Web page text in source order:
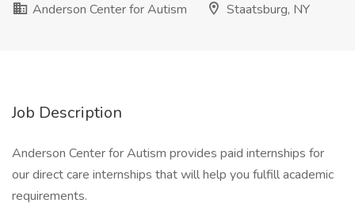
Anderson Center for Autism
Staatsburg, NY
Job Description
Anderson Center for Autism provides paid internships for
our direct care internships that will help you fulfill academic
requirements.